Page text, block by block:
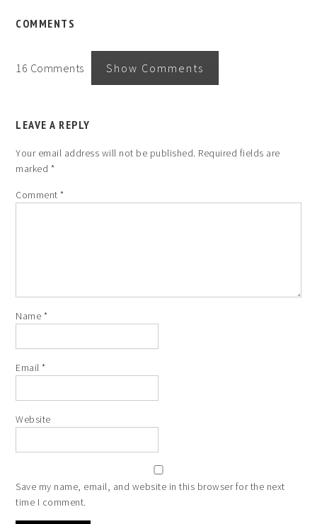
COMMENTS
16 Comments Show Comments
LEAVE A REPLY
Your email address will not be published. Required fields are
marked *
Comment*
Name *
Email*
Website
Save my name, email, and website in this browser for the next
time I comment.